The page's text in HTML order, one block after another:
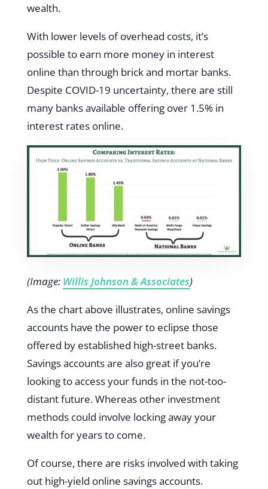
wealth.
With lower levels of overhead costs, it’s
possible to earn more money in interest
online than through brick and mortar banks.
Despite COVID-19 uncertainty, there are still
many banks available offering over 1.5% in
interest rates online.
(Image: Willis Johnson & Associates)
As the chart above illustrates, online savings
accounts have the power to eclipse those
offered by established high-street banks.
Savings accounts are also great if you’re
looking to access your funds in the not-too-
distant future. Whereas other investment
methods could involve locking away your
wealth for years to come.
Of course, there are risks involved with taking
out high-yield online savings accounts.